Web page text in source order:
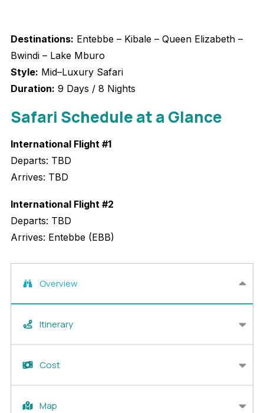
Destinations: Entebbe – Kibale – Queen Elizabeth –
Bwindi – Lake Mburo
Style: Mid–Luxury Safari
Duration: 9 Days / 8 Nights
Safari Schedule at a Glance
International Flight #1
Departs: TBD
Arrives: TBD
International Flight #2
Departs: TBD
Arrives: Entebbe (EBB)
Overview
Itinerary
Cost
Map